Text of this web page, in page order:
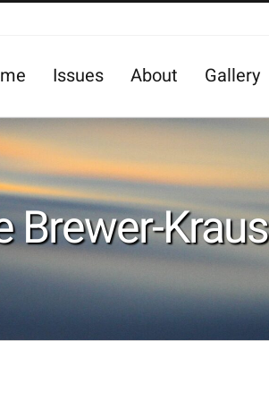
Issues About Gallery
Brewer-Kraus